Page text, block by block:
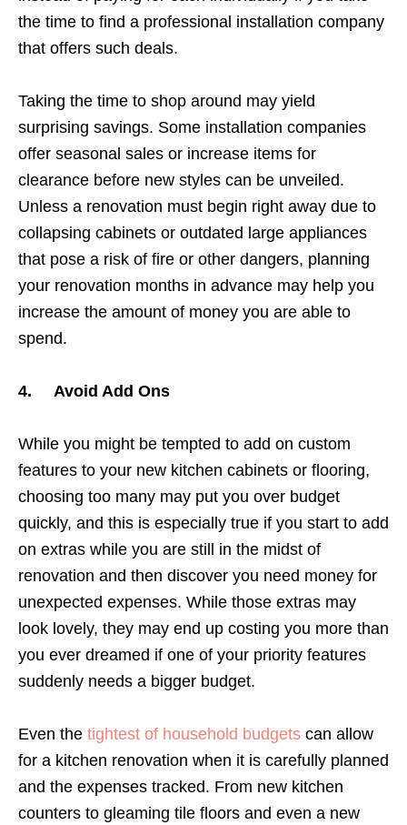
the time to find a professional installation company
that offers such deals.
Taking the time to shop around may yield
surprising savings. Some installation companies
offer seasonal sales or increase items for
clearance before new styles can be unveiled.
Unless a renovation must begin right away due to
collapsing cabinets or outdated large appliances
that pose a risk of fire or other dangers, planning
your renovation months in advance may help you
increase the amount of money you are able to
spend.
4. Avoid Add Ons
While you might be tempted to add on custom
features to your new kitchen cabinets or flooring,
choosing too many may put you over budget
quickly, and this is especially true if you start to add
on extras while you are still in the midst of
renovation and then discover you need money for
unexpected expenses. While those extras may
look lovely, they may end up costing you more than
you ever dreamed if one of your priority features
suddenly needs a bigger budget.
Even the tightest of household budgets can allow
for a kitchen renovation when it is carefully planned
and the expenses tracked. From new kitchen
counters to gleaming tile floors and even a new